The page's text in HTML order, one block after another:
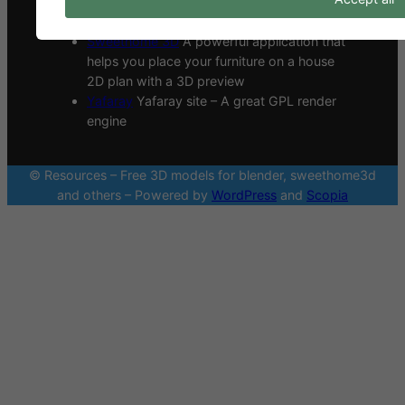
textures made by an architect group.
Sweethome 3DA powerful application that
helps you place your furniture on a house
2D plan with a 3D preview
Yafaray Yafaray site – A great GPL render
engine
© Resources – Free 3D models for blender, sweethome3d
and others – Powered by WordPress and Scopia